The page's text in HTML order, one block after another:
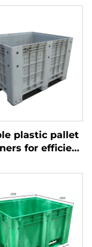
plastic pallet
for efficient